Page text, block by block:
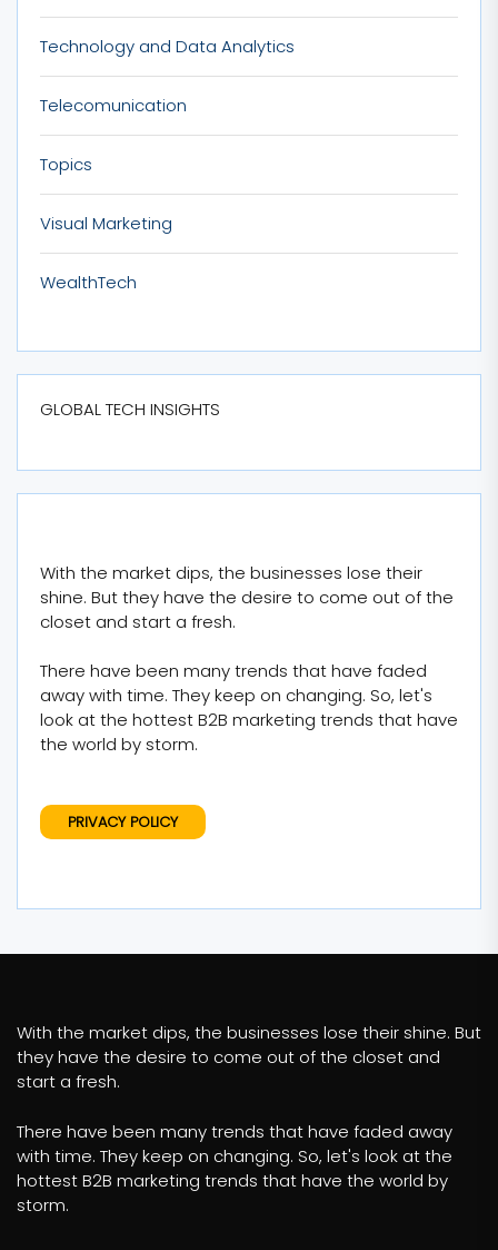
Technology and Data Analytics
Telecomunication
Topics
Visual Marketing
WealthTech
GLOBAL TECH INSIGHTS
With the market dips, the businesses lose their
shine. But they have the desire to come out of the
closet and start a fresh.
There have been many trends that have faded
away with time. They keep on changing. So, let's
look at the hottest B2B marketing trends that have
the world by storm.
PRIVACY POLICY
With the market dips, the businesses lose their shine. But
they have the desire to come out of the closet and
start a fresh.
There have been many trends that have faded away
with time. They keep on changing. So, let's look at the
hottest B2B marketing trends that have the world by
storm.